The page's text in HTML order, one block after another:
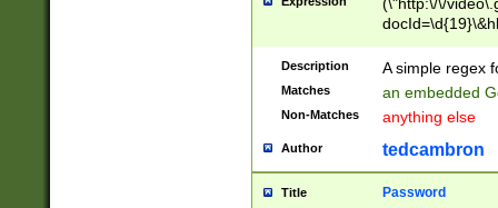
Description A simple regex
Matches an embedded
Non-Matches anything else
Author tedcambron
Title Password